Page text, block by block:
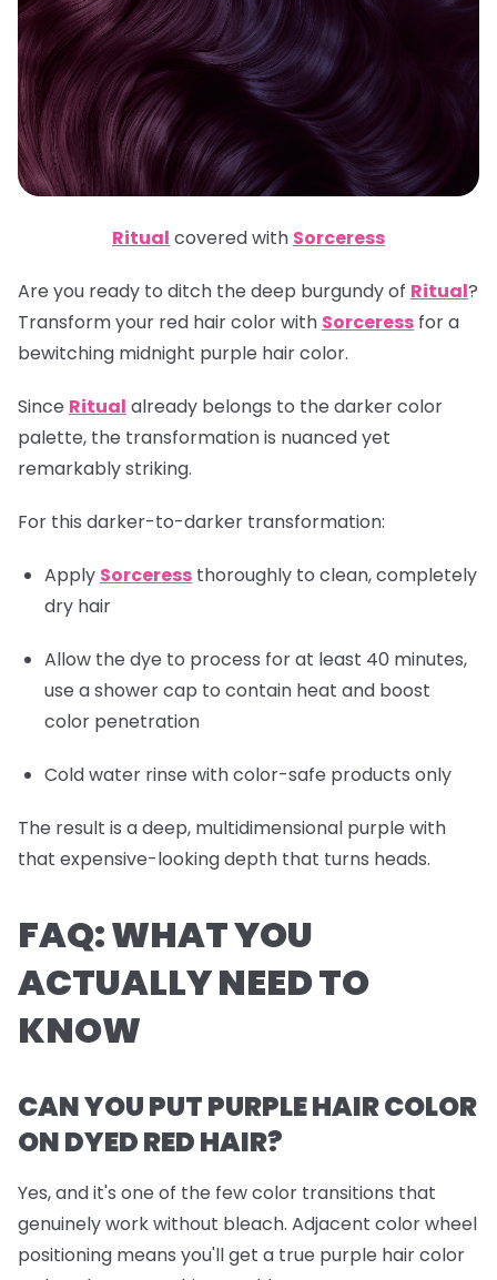
Ritual covered with Sorceress
Are you ready to ditch the deep burgundy of Ritual?
Transform your red hair color with Sorceress for a
bewitching midnight purple hair color.
Since Ritual already belongs to the darker color
palette, the transformation is nuanced yet
remarkably striking.
For this darker-to-darker transformation:
Apply Sorceress thoroughly to clean, completely
dry hair
Allow the dye to process for at least 40 minutes,
use a shower cap to contain heat and boost
color penetration
Cold water rinse with color-safe products only
The result is a deep, multidimensional purple with
that expensive-looking depth that turns heads.
FAQ: WHAT YOU
ACTUALLY NEED TO
KNOW
CAN YOU PUT PURPLE HAIR COLOR
ON DYED RED HAIR?
Yes, and it's one of the few color transitions that
genuinely work without bleach. Adjacent color wheel
positioning means you'll get a true purple hair color